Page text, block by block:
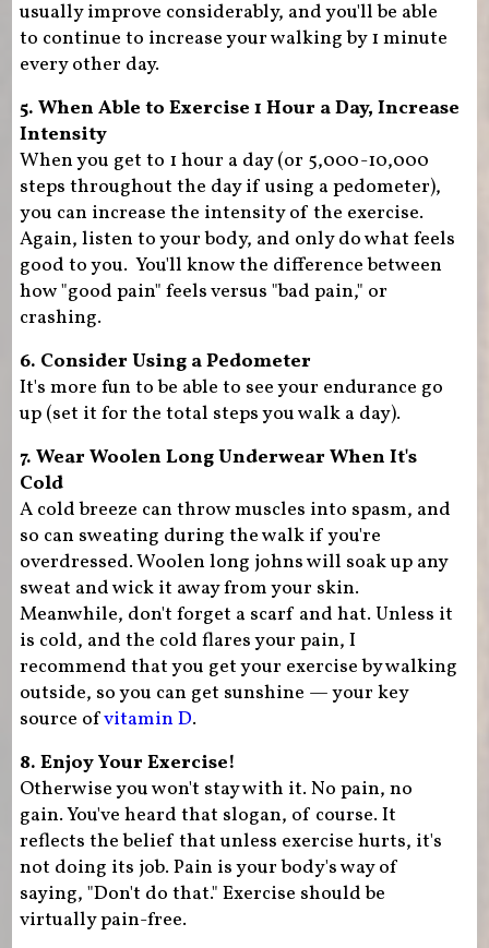
usually improve considerably, and you'll be able
to continue to increase your walking by 1 minute
every other day.
5. When Able to Exercise 1 Hour a Day, Increase
Intensity
When you get to 1 hour a day (or 5,000-10,000
steps throughout the day if using a pedometer),
you can increase the intensity of the exercise.
Again, listen to your body, and only do what feels
good to you. You'll know the difference between
how "good pain" feels versus "bad pain," or
crashing.
6. Consider Using a Pedometer
It's more fun to be able to see your endurance go
up (set it for the total steps you walk a day).
7. Wear Woolen Long Underwear When It's
Cold
A cold breeze can throw muscles into spasm, and
so can sweating during the walk if you're
overdressed. Woolen long johns will soak up any
sweat and wick it away from your skin.
Meanwhile, don't forget a scarf and hat. Unless it
is cold, and the cold flares your pain, I
recommend that you get your exercise by walking
outside, so you can get sunshine — your key
source ofvitamin D.
8. Enjoy Your Exercise!
Otherwise you won't stay with it. No pain, no
gain. You've heard that slogan, of course. It
reflects the belief that unless exercise hurts, it's
not doing its job. Pain is your body's way of
saying, "Don't do that." Exercise should be
virtually pain-free.